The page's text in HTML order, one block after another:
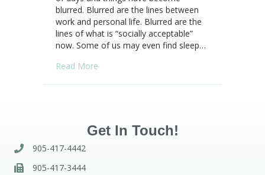
blurred. Blurred are the lines between
work and personal life. Blurred are the
lines of what is “socially acceptable”
now. Some of us may even find sleep…
Read More
Get In Touch!
905-417-4442
905-417-3444